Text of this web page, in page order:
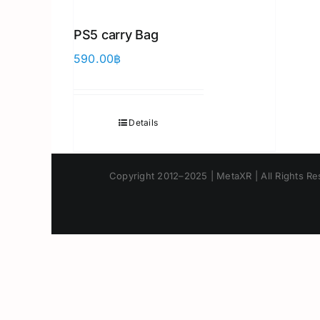
PS5 carry Bag
590.00฿
Details
Copyright 2012–2025 | MetaXR | All Rights